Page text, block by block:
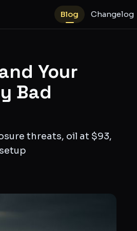
Blog Changelog
Your
Bad
threats, oil at $93,